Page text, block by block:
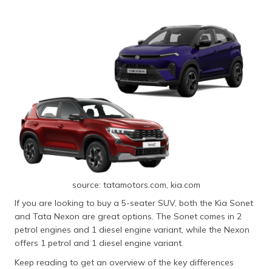
source: tatamotors.com, kia.com
If you are looking to buy a 5-seater SUV, both the Kia Sonet
and Tata Nexon are great options. The Sonet comes in 2
petrol engines and 1 diesel engine variant, while the Nexon
offers 1 petrol and 1 diesel engine variant.
Keep reading to get an overview of the key differences